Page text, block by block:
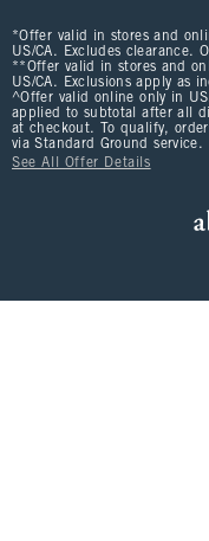
*Offer valid in stores and
US/CA. Excludes clearance.
**Offer valid in stores and
US/CA. Exclusions apply as
^Offer valid online only in
applied to subtotal after all
at checkout. To qualify,
via Standard Ground service.
See All Offer Details